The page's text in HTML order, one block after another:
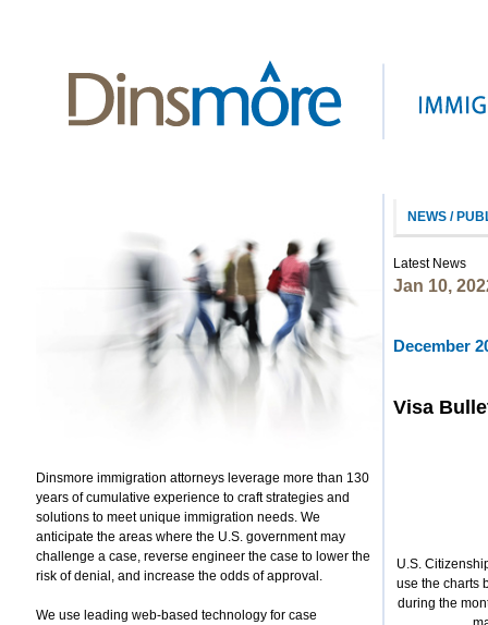
Dinsmore immigration attorneys leverage more than 130
years of cumulative experience to craft strategies and
solutions to meet unique immigration needs. We
anticipate the areas where the U.S. government may
challenge a case, reverse engineer the case to lower the
risk of denial, and increase the odds of approval.
We use leading web-based technology for case
NEWS /
Latest News
Jan 10,
December
Visa
U.S.
use the charts
during the